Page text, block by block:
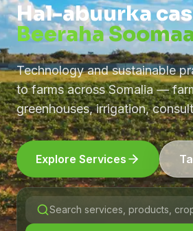
Hal-abuurka
Beeraha
Technology and sustainable
to farms across Somalia —
greenhouses, irrigation,
Explore Services